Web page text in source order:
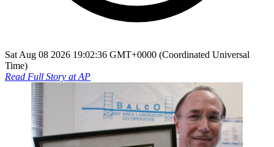
Sat Aug 08 2026 19:02:36 GMT+0000 (Coordinated Universal
Time)
Read Full Story atAP